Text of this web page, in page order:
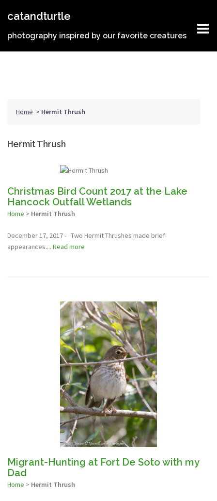
catandturtle
photography inspired by our favorite creatures
Home > Hermit Thrush
Hermit Thrush
Christmas Bird Count 2017 at the Lake
Hancock Outfall Wetlands
Home > Hermit Thrush
December 17, 2017 - Two Hermit Thrushes made brief
appearances.... Read more
Migrant-Hunting at Fort De Soto with my
Dad
Home > Hermit Thrush